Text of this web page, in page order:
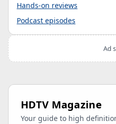
Hands-on reviews
Podcast episodes
Ad
HDTV Magazine
Your guide to high